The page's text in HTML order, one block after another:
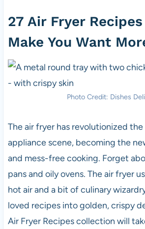
27 Air Fryer
Make You Want
Photo Credit: Dishes
The air fryer has revolutionized
appliance scene, becoming the
and mess-free cooking. Forget
pans and oily ovens. The air fryer
hot air and a bit of culinary
loved recipes into golden, crispy
Air Fryer Recipes collection will